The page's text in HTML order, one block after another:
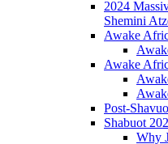
2024
Shemini
Awake
Awake
Post-
Shabuot
Why